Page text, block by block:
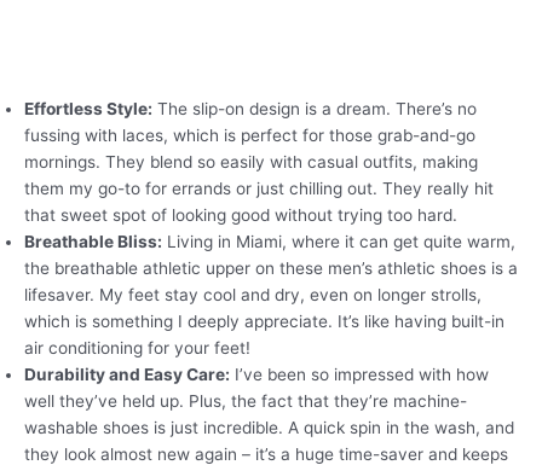
Effortless Style: The slip-on design is a dream. There’s no
fussing with laces, which is perfect for those grab-and-go
mornings. They blend so easily with casual outfits, making
them my go-to for errands or just chilling out. They really hit
that sweet spot of looking good without trying too hard.
Breathable Bliss: Living in Miami, where it can get quite warm,
the breathable athletic upper on these men’s athletic shoes is a
lifesaver. My feet stay cool and dry, even on longer strolls,
which is something I deeply appreciate. It’s like having built-in
air conditioning for your feet!
Durability and Easy Care: I’ve been so impressed with how
well they’ve held up. Plus, the fact that they’re machine-
washable shoes is just incredible. A quick spin in the wash, and
they look almost new again – it’s a huge time-saver and keeps